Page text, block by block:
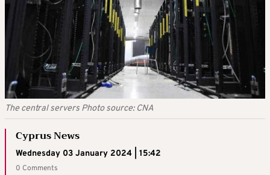
The central servers Photo source: CNA
Cyprus News
Wednesday 03 January 2024 | 15:42
0 Comments